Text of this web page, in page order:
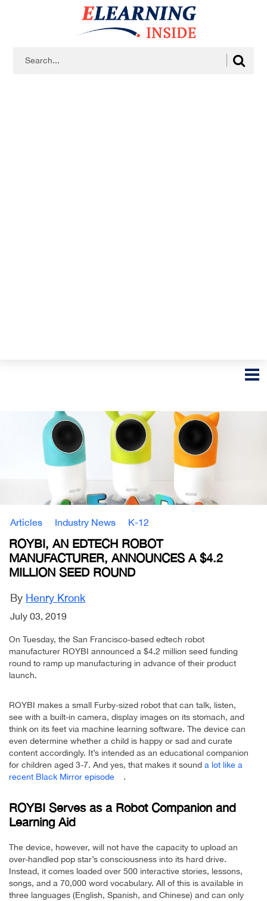
Articles Industry News K-12
ROYBI, AN EDTECH ROBOT
MANUFACTURER, ANNOUNCES A $4.2
MILLION SEED ROUND
By Henry Kronk
July 03, 2019
On Tuesday, the San Francisco-based edtech robot
manufacturer ROYBI announced a $4.2 million seed funding
round to ramp up manufacturing in advance of their product
launch.
ROYBI makes a small Furby-sized robot that can talk, listen,
see with a built-in camera, display images on its stomach, and
think on its feet via machine learning software. The device can
even determine whether a child is happy or sad and curate
content accordingly. It’s intended as an educational companion
for children aged 3-7. And yes, that makes it sound a lot like a
recent Black Mirror episode
.
ROYBI Serves as a Robot Companion and
Learning Aid
The device, however, will not have the capacity to upload an
over-handled pop star’s consciousness into its hard drive.
Instead, it comes loaded over 500 interactive stories, lessons,
songs, and a 70,000 word vocabulary. All of this is available in
three languages (English, Spanish, and Chinese) and can only